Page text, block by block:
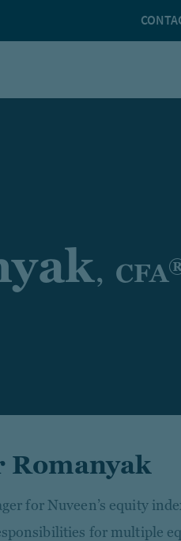
, CFA
Romanyak
for Nuveen’s equity
for multiple